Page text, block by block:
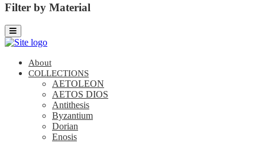
Filter by Material
About
COLLECTIONS
AETOLEON
AETOS DIOS
Antithesis
Byzantium
Dorian
Enosis